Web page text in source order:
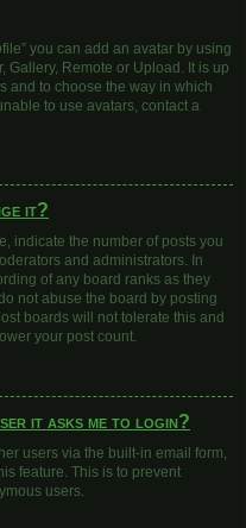
you can add an avatar by using
Gallery, Remote or Upload. It is up
and to choose the way in which
to use avatars, contact a
it?
indicate the number of posts you
and administrators. In
of any board ranks as they
not abuse the board by posting
boards will not tolerate this and
your post count.
it asks me to login?
users via the built-in email form,
feature. This is to prevent
users.